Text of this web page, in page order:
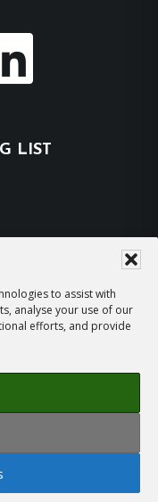
to assist with
analyse your use of our
efforts, and provide
LIST
for events:
Hawksley· All
and Privacy